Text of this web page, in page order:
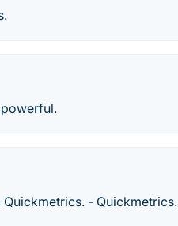
- Quickmetrics.